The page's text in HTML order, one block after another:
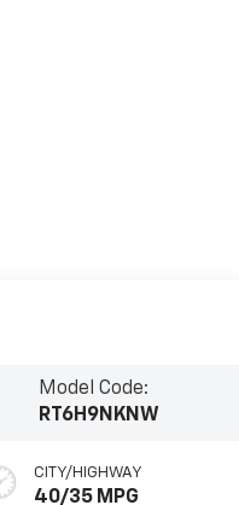
Model Code:
RT6H9NKNW
CITY/HIGHWAY
40/35 MPG